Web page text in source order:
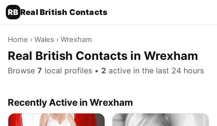
RB Real British Contacts
Home › Wales › Wrexham
Real British Contacts in Wrexham
Browse 7 local profiles • 2 active in the last 24 hours
Recently Active in Wrexham